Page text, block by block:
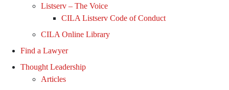
Listserv – The Voice
CILA Listserv Code of Conduct
CILA Online Library
Find a Lawyer
Thought Leadership
Articles